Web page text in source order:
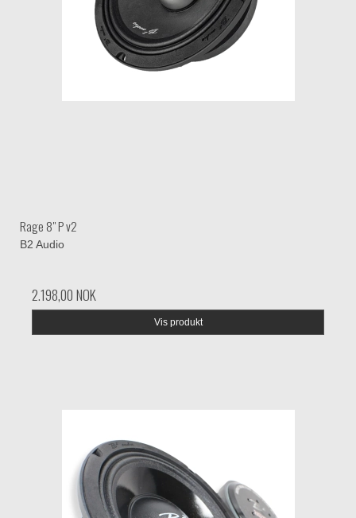
Rage 8" P v2
B2 Audio
2.198,00 NOK
Vis produkt